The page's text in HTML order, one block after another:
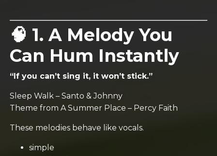
🧠 1. A Melody You
Can Hum Instantly
“If you can’t sing it, it won’t stick.”
Sleep Walk – Santo & Johnny
Theme from A Summer Place – Percy Faith
These melodies behave like vocals.
simple